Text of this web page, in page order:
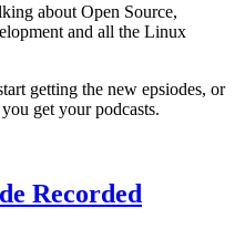
about Open Source,
and all the Linux
getting the new epsiodes, or
get your podcasts.
Recorded